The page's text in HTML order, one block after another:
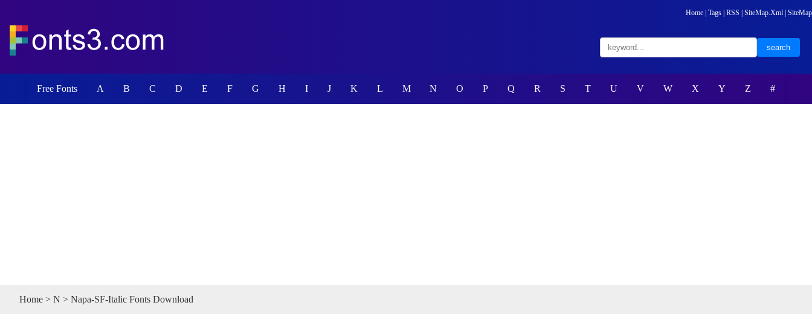
Home Tags RSS SiteMap.Xml SiteMap
Free Fonts A B C D E F G H I J K L M N O P Q R S T U V W X Y Z #
Home > N > Napa-SF-Italic Fonts Download